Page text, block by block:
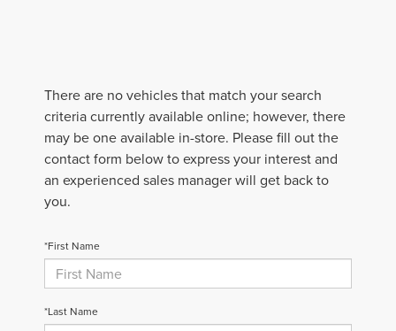
There are no vehicles that match your search
criteria currently available online; however, there
may be one available in-store. Please fill out the
contact form below to express your interest and
an experienced sales manager will get back to
you.
*First Name
*Last Name